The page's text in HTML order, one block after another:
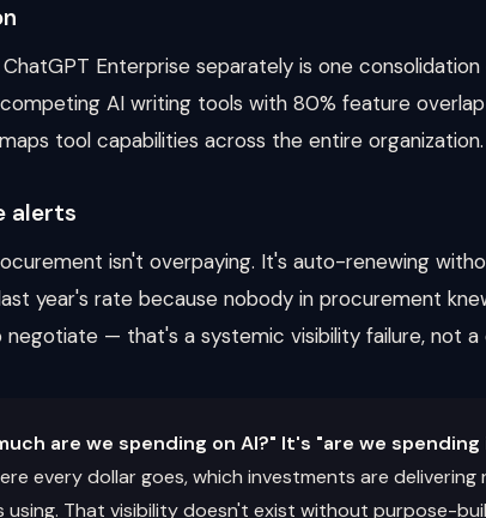
Enterprise separately is one
AI writing tools with 80% feature
tool capabilities across the entire organization.
alerts
isn't overpaying. It's auto-renewing
year's rate because nobody in procurement
— that's a systemic visibility failure, not a
are we spending on AI?" It's "are we spending
every dollar goes, which investments are
That visibility doesn't exist without purpose-